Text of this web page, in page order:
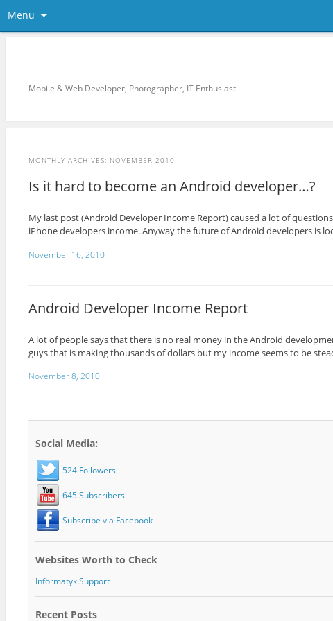
Menu
Mobile & Web Developer, Photographer, IT Enthusiast.
MONTHLY ARCHIVES: NOVEMBER 2010
Is it hard to become an Android developer…?
My last post (Android Developer Income Report) caused a lot of
iPhone developers income. Anyway the future of Android developers is
November 16, 2010
Android Developer Income Report
A lot of people says that there is no real money in the Android
guys that is making thousands of dollars but my income seems to be
November 8, 2010
Social Media:
524 Followers
645 Subscribers
Subscribe via Facebook
Websites Worth to Check
Informatyk.Support
Recent Posts